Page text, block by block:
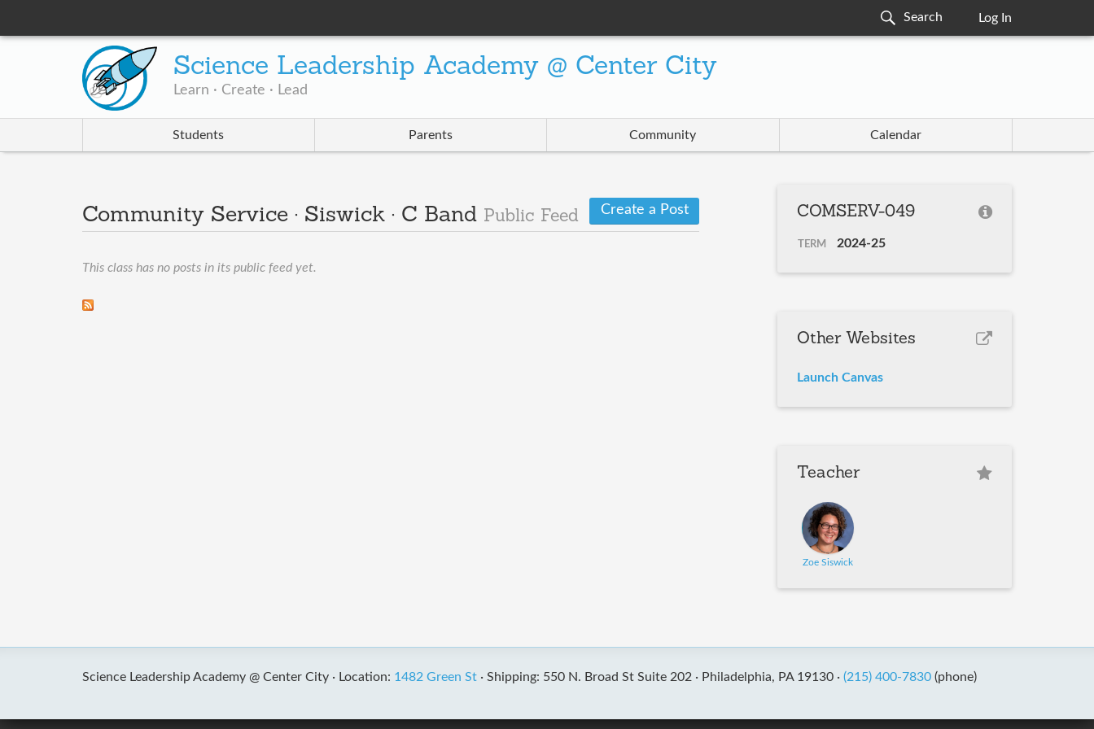
Log In
Science Leadership Academy @ Center City
Learn · Create · Lead
Students Parents Community Calendar
Community Service · Siswick · C Band Public Feed Create a Post
This class has no posts in its public feed yet.
COMSERV-049
TERM 2024-25
Other Websites
Launch Canvas
Teacher
Zoe Siswick
Science Leadership Academy @ Center City · Location: 1482 Green St· Shipping: 550 N. Broad St Suite 202 · Philadelphia, PA 19130 · (215) 400-7830(phone)